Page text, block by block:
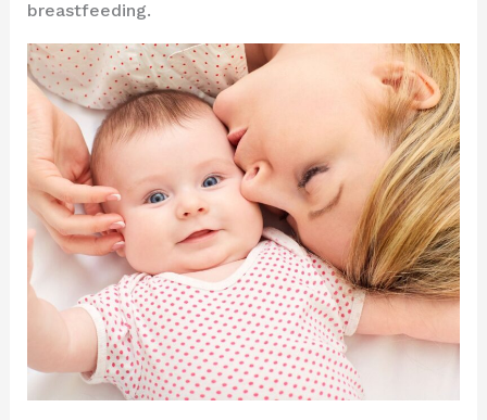
breastfeeding.